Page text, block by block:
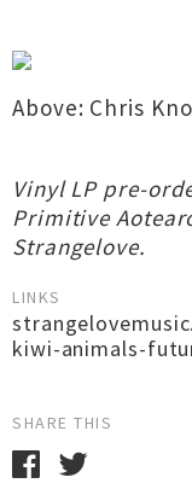
Above: Chris
Vinyl LP pre-
Primitive
Strangelove.
LINKS
kiwi-animals-
SHARE THIS